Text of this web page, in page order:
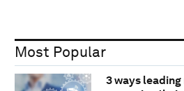
Most Popular
3 ways